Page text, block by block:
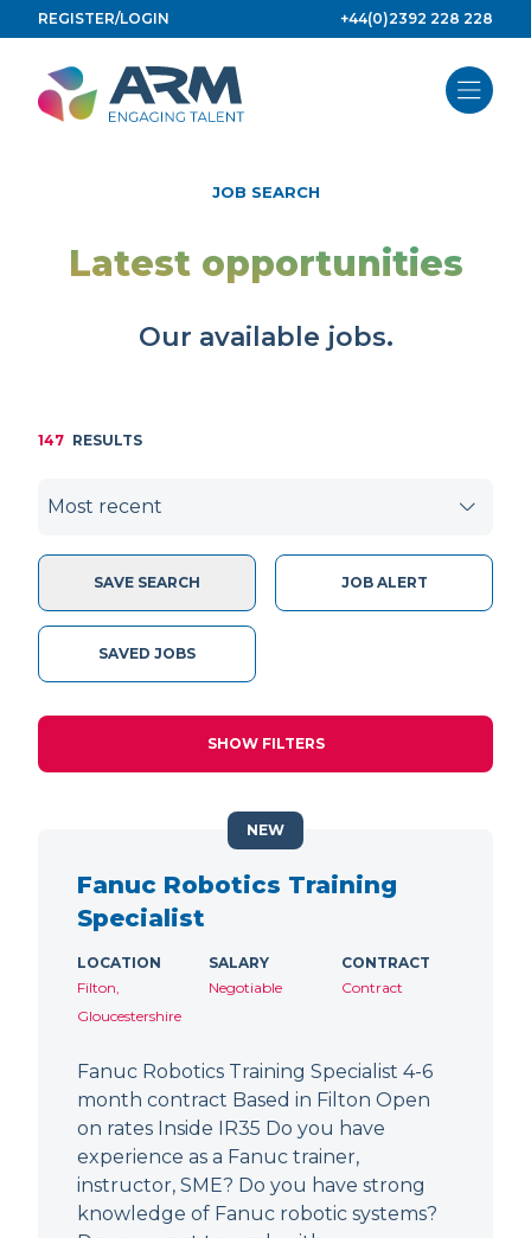
to
content
REGISTER/LOGIN +44(0)2392 228 228
JOB SEARCH
Latest opportunities
Our available jobs.
147 RESULTS
SAVE SEARCH JOB ALERT
SAVED JOBS
SHOW FILTERS
Fanuc Robotics Training
Specialist
LOCATION
Filton,
Gloucestershire
SALARY
Negotiable
CONTRACT
Contract
Fanuc Robotics Training Specialist 4-6
month contract Based in Filton Open
on rates Inside IR35 Do you have
experience as a Fanuc trainer,
instructor, SME? Do you have strong
knowledge of Fanuc robotic systems?
NEW